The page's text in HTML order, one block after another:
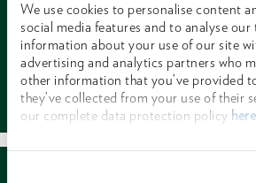
We use cookies to personalise content
social media features and to analyse our
information about your use of our site
advertising and analytics partners who
other information that you’ve provided
they’ve collected from your use of their
our complete data protection policy here
Dealer